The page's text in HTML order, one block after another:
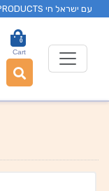
. עם ישראל חי SUPPORT ISRAEL BUY ISRAELI PRODUCTS עם ישראל חי
0
Cart